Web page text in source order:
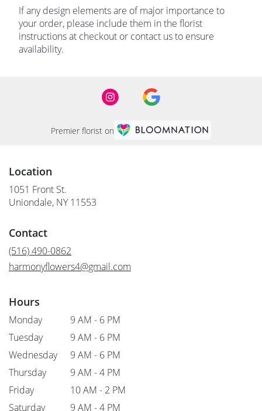
If any design elements are of major importance to
your order, please include them in the florist
instructions at checkout or contact us to ensure
availability.
Premier florist on
Location
1051 Front St.
Uniondale, NY 11553
Contact
(516) 490-0862
harmonyflowers4@gmail.com
Hours
Monday
9 AM - 6 PM
Tuesday
9 AM - 6 PM
Wednesday
9 AM - 6 PM
Thursday
9 AM - 4 PM
Friday
10 AM - 2 PM
Saturday
9 AM - 4 PM